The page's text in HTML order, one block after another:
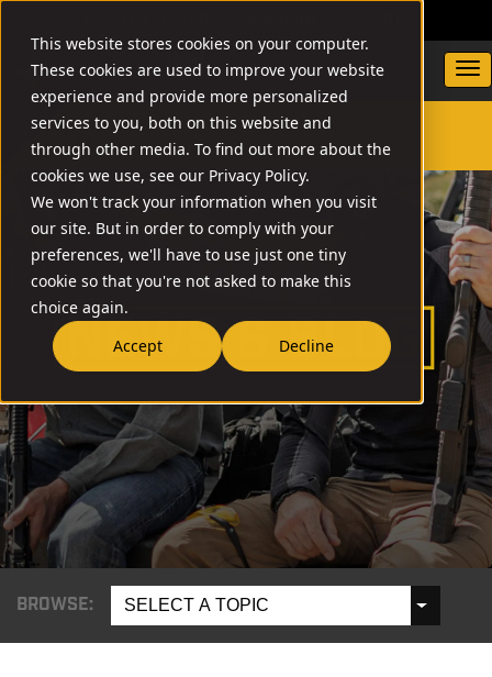
This website stores cookies on your computer.
These cookies are used to improve your website
experience and provide more personalized
services to you, both on this website and
through other media. To find out more about the
cookies we use, see our Privacy Policy.
We won't track your information when you visit
our site. But in order to comply with your
preferences, we'll have to use just one tiny
cookie so that you're not asked to make this
choice again.
Accept
Decline
SEARCH
BROWSE: SELECT A TOPIC